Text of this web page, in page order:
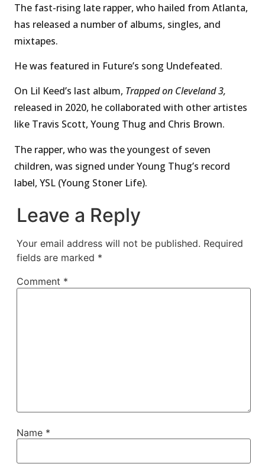
The fast-rising late rapper, who hailed from Atlanta,
has released a number of albums, singles, and
mixtapes.
He was featured in Future’s song Undefeated.
On Lil Keed’s last album, Trapped on Cleveland 3,
released in 2020, he collaborated with other artistes
like Travis Scott, Young Thug and Chris Brown.
The rapper, who was the youngest of seven
children, was signed under Young Thug’s record
label, YSL (Young Stoner Life).
Leave a Reply
Your email address will not be published. Required
fields are marked *
Comment *
Name *